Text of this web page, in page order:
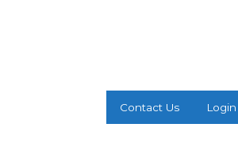
Contact Us Login